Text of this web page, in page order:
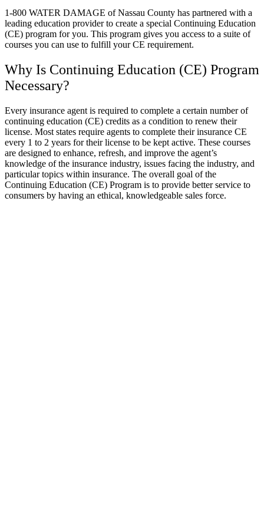
1-800 WATER DAMAGE of Nassau County has partnered with a
leading education provider to create a special Continuing Education
(CE) program for you. This program gives you access to a suite of
courses you can use to fulfill your CE requirement.
Why Is Continuing Education (CE) Program
Necessary?
Every insurance agent is required to complete a certain number of
continuing education (CE) credits as a condition to renew their
license. Most states require agents to complete their insurance CE
every 1 to 2 years for their license to be kept active. These courses
are designed to enhance, refresh, and improve the agent’s
knowledge of the insurance industry, issues facing the industry, and
particular topics within insurance. The overall goal of the
Continuing Education (CE) Program is to provide better service to
consumers by having an ethical, knowledgeable sales force.